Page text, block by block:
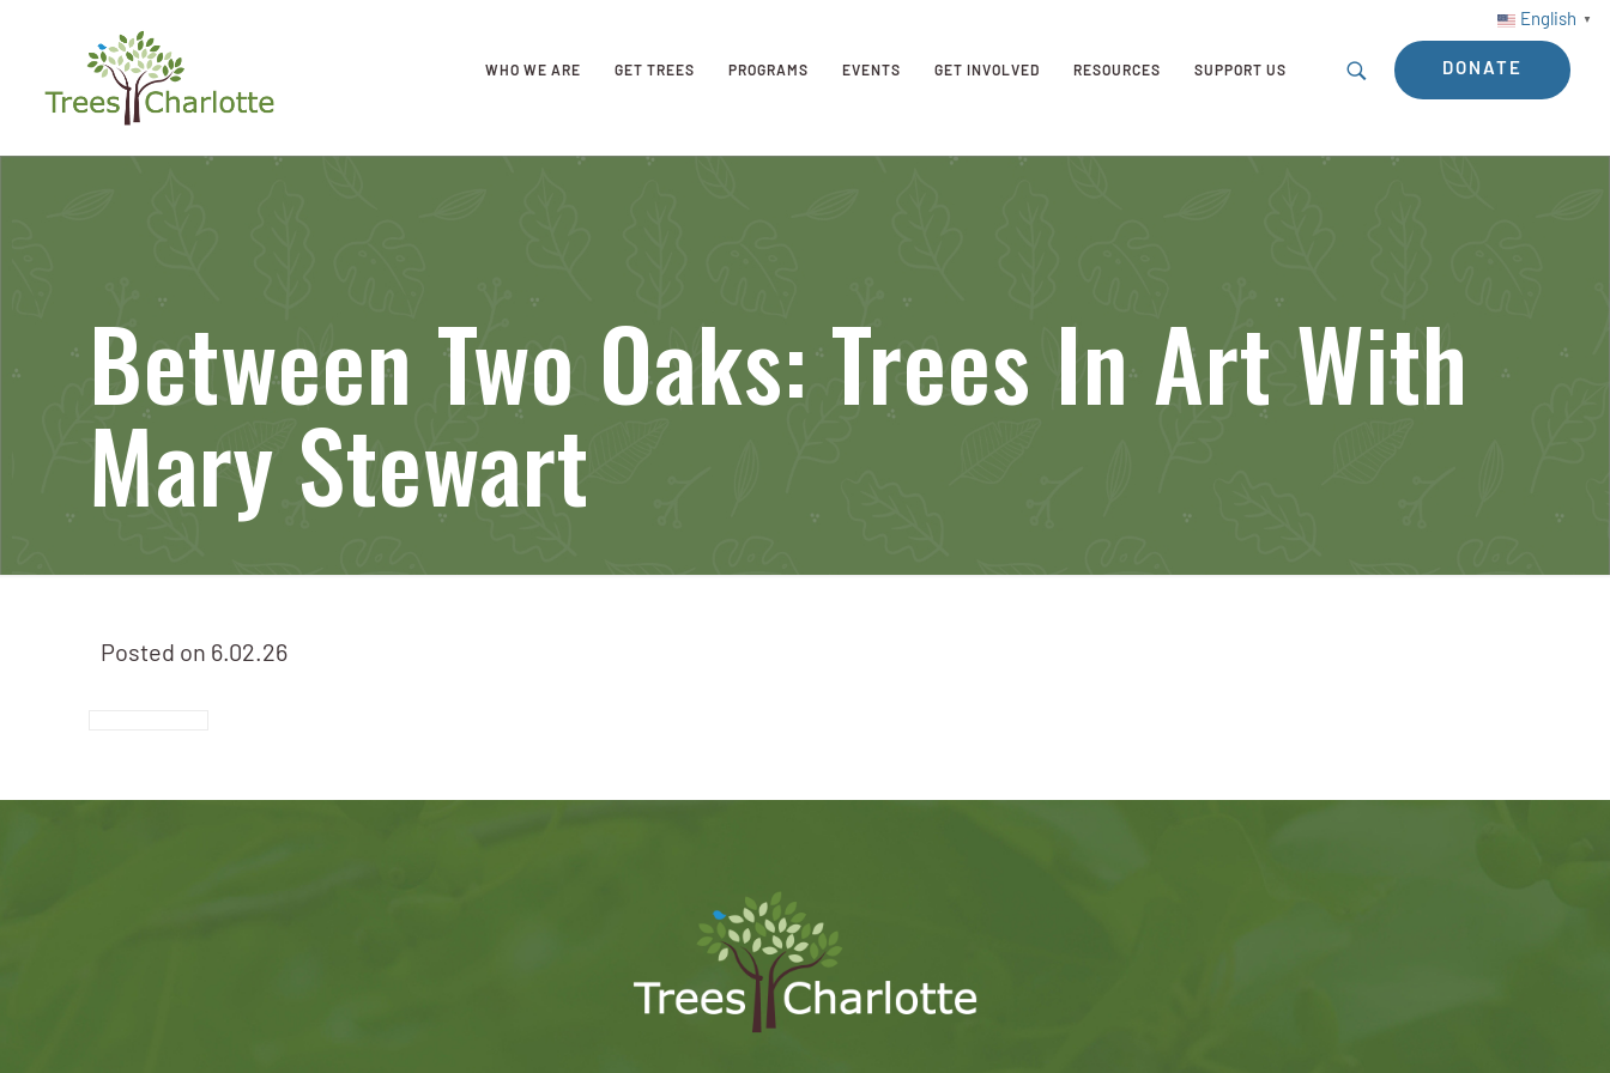
English ▼
WHO WE ARE GET TREES PROGRAMS EVENTS GET INVOLVED RESOURCES SUPPORT US DONATE
Between Two Oaks: Trees In Art With
Mary Stewart
Posted on 6.02.26